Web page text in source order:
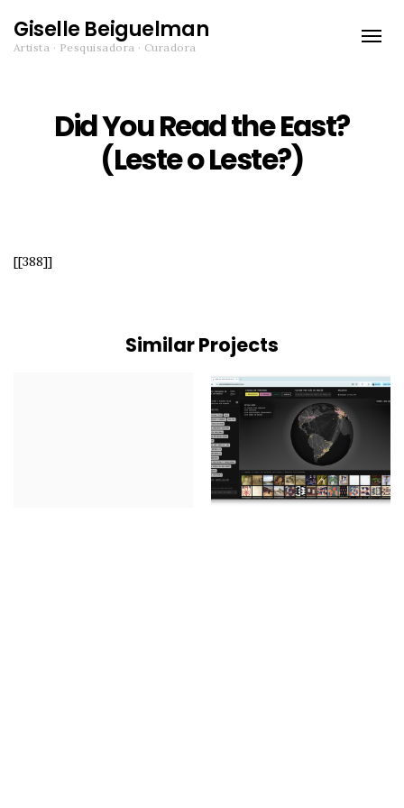
Giselle Beiguelman
Artista · Pesquisadora · Curadora
Toggle
Did You Read the East?
(Leste o Leste?)
[[388]]
Similar Projects